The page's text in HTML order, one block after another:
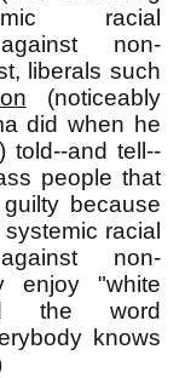
racial
non-
liberals such
(noticeably
did when he
told--and tell--
people that
because
racial
non-
enjoy "white
the word
knows